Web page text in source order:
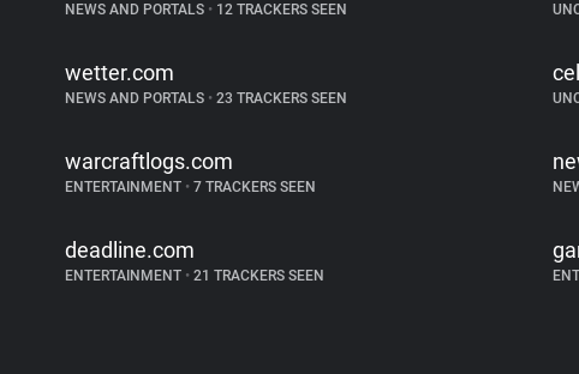
NEWS AND PORTALS • 12 TRACKERS SEEN
wetter.com
NEWS AND PORTALS • 23 TRACKERS SEEN
warcraftlogs.com
ENTERTAINMENT • 7 TRACKERS SEEN
deadline.com
ENTERTAINMENT • 21 TRACKERS SEEN